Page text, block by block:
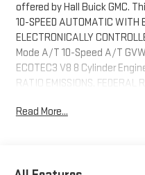
offered by Hall Buick GMC.
10-SPEED AUTOMATIC WITH
ELECTRONICALLY
Mode A/T 10-Speed A/T
ECOTEC3 V8 8 Cylinder
RATIO EMISSIONS, FEDERAL
SLT PREMIUM PLUS
Read More...